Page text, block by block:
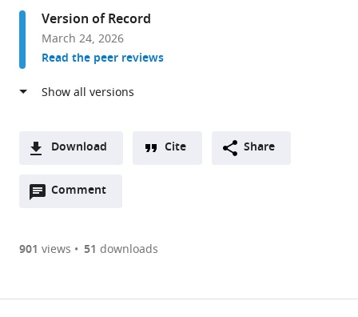
of
Integrative
Cancer
Immunology,
Center
Research,
Cancer
Institute,
Kennedy
of
Pediatric
Branch,
Université
Montpellier,
et al.expand author list
Version of Record
March 24, 2026
Read the peer reviews
Download
two-
of
Downloads(link
the
to
Cite Share
Comment
Open
are
annotations
901 views 51 downloads